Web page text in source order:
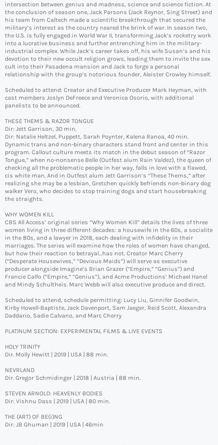
intersection between genius and madness, science and science fiction. At
the conclusion of season one, Jack Parsons (Jack Reynor, Sing Street) and
his team from Caltech made a scientific breakthrough that secured the
military’s interest as the country neared the brink of war. In season two,
the U.S. is fully engaged in World War II, transforming Jack’s rocketry work
into a lucrative business and further entrenching him in the military-
industrial complex. While Jack’s career takes off, his wife Susan’s and his
devotion to their new occult religion grows, leading them to invite the sex
cult into their Pasadena mansion and Jack to forge a personal
relationship with the group’s notorious founder, Aleister Crowley himself.
Scheduled to attend: Creator and Executive Producer Mark Heyman, with
cast members Joslyn DeFreece and Veronica Osorio, with additional
panelists to be announced.
THESE THEMS & RAZOR TONGUE
Dir: Jett Garrison, 30 min.
Dir: Natalie Heltzel, Puppett, Sarah Poynter, Kalena Ranoa, 40 min.
Dynamic trans and non-binary characters stand front and center in this
program. Callout culture meets its match in the debut season of “Razor
Tongue,” when no-nonsense Belle (Outfest alum Rain Valdez), the queen of
checking all the problematic people in her way, falls in love with a flawed,
cis white man. And in Outfest alum Jett Garrison’s “These Thems,” after
realizing she may be a lesbian, Gretchen quickly befriends non-binary dog
walker Vero, who decides to stop training dogs and start housebreaking
the straights.
WHY WOMEN KILL
CBS All Access’ original series “Why Women Kill” details the lives of three
women living in three different decades: a housewife in the 60s, a socialite
in the 80s, and a lawyer in 2018, each dealing with infidelity in their
marriages. The series will examine how the roles of women have changed,
but how their reaction to betrayal…has not. Creator Marc Cherry
(“Desperate Housewives,” “Devious Maids”) will serve as executive
producer alongside Imagine’s Brian Grazer (“Empire,” “Genius”) and
Francie Calfo (“Empire,” “Genius”), and Acme Productions’ Michael Hanel
and Mindy Schultheis. Marc Webb will also executive produce and direct.
Scheduled to attend, schedule permitting: Lucy Liu, Ginnifer Goodwin,
Kirby Howell-Baptiste, Jack Davenport, Sam Jaeger, Reid Scott, Alexandra
Daddario, Sadie Calvano, and Marc Cherry
PLATINUM SECTION: EXPERIMENTAL FILMS & LIVE EVENTS
HOLY TRINITY
Dir. Molly Hewitt | 2019 | USA | 88 min.
NEVRLAND
Dir. Gregor Schmidinger | 2018 | Austria | 88 min.
STEVEN ARNOLD: HEAVENLY BODIES
Dir: Vishnu Dass | 2019 | USA | 80 min.
THE (ART) OF BE(i)NG
Dir: JB Ghuman | 2019 | USA | 46min